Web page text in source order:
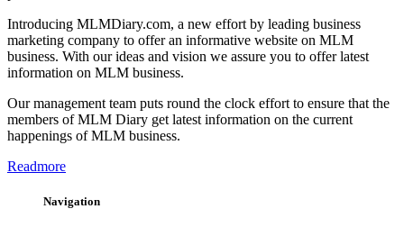
Introducing MLMDiary.com, a new effort by leading business
marketing company to offer an informative website on MLM
business. With our ideas and vision we assure you to offer latest
information on MLM business.
Our management team puts round the clock effort to ensure that the
members of MLM Diary get latest information on the current
happenings of MLM business.
Readmore
Navigation